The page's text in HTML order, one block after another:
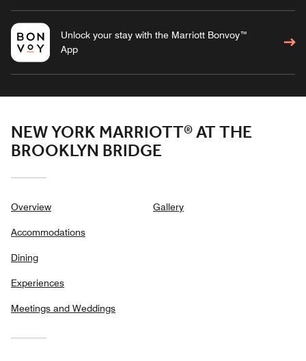
Unlock your stay with the Marriott Bonvoy™
App
NEW YORK MARRIOTT® AT THE
BROOKLYN BRIDGE
Overview
Accommodations
Dining
Experiences
Meetings and Weddings
Gallery